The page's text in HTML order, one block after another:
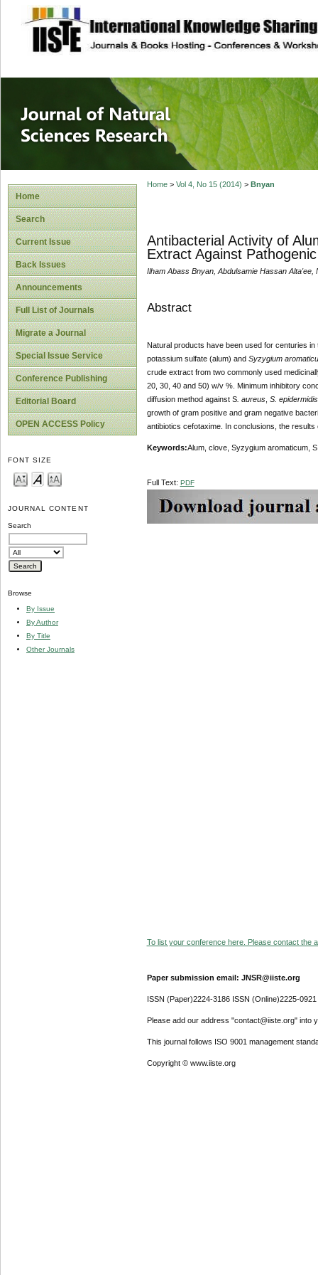
site description
Journal of
Home
Search
Current Issue
Back Issues
Announcements
Full List of Journals
Migrate a Journal
Special Issue Service
Conference Publishing
Editorial Board
OPEN ACCESS Policy
FONT SIZE
JOURNAL CONTENT
Search
Browse
By Issue
By Author
By Title
Other Journals
Home> Vol 4, No 15 (2014) > Bnyan
Antibacterial Activity of
Extract Against
Ilham Abass Bnyan, Abdulsamie Hassan Alta'ee,
Abstract
Natural products have been used for centuries in
potassium sulfate (alum) and Syzygium
crude extract from two commonly used
20, 30, 40 and 50) w/v %. Minimum inhibitory
diffusion method against S. aureus, S. epidermidis
growth of gram positive and gram negative
antibiotics cefotaxime. In conclusions, the
Keywords:Alum, clove, Syzygium aromaticum,
Full Text: PDF
To list your conference here. Please contact the
Paper submission email: JNSR@iiste.org
ISSN (Paper)2224-3186 ISSN (Online)2225-0921
Please add our address "contact@iiste.org" into
This journal follows ISO 9001 management
Copyright © www.iiste.org